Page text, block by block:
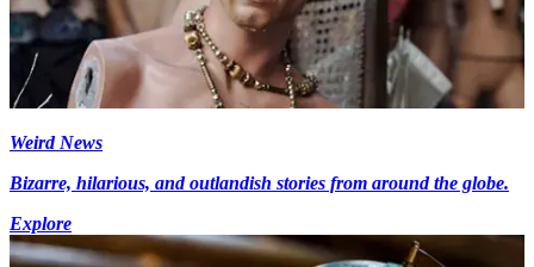
Weird News
Bizarre, hilarious, and outlandish stories from around the globe.
Explore